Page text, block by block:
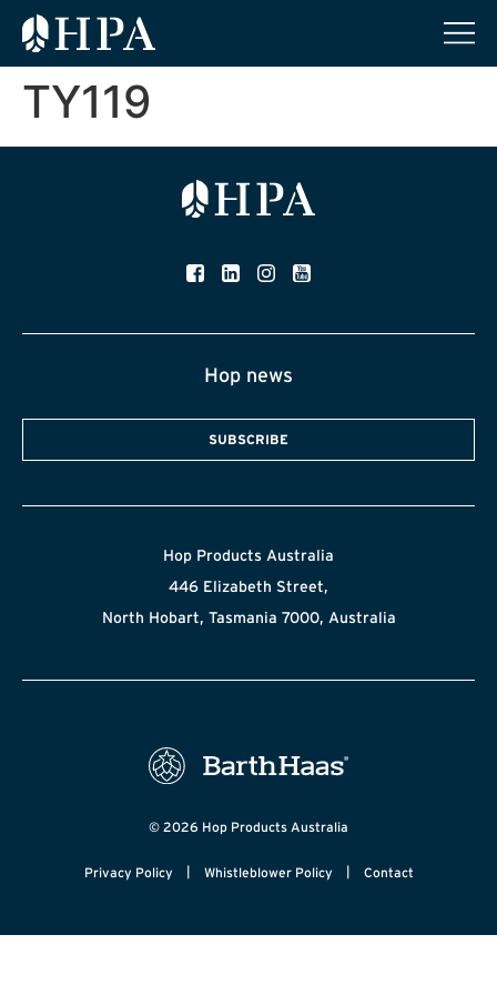
TY119
Hop news
SUBSCRIBE
Hop Products Australia
446 Elizabeth Street,
North Hobart, Tasmania 7000, Australia
© 2026 Hop Products Australia
Privacy Policy | Whistleblower Policy | Contact